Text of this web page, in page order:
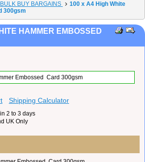
BULK BUY BARGAINS
100 x A4 High White
300gsm
HAMMER EMBOSSED
Embossed Card 300gsm
Shipping Calculator
2 to 3 days
UK Only